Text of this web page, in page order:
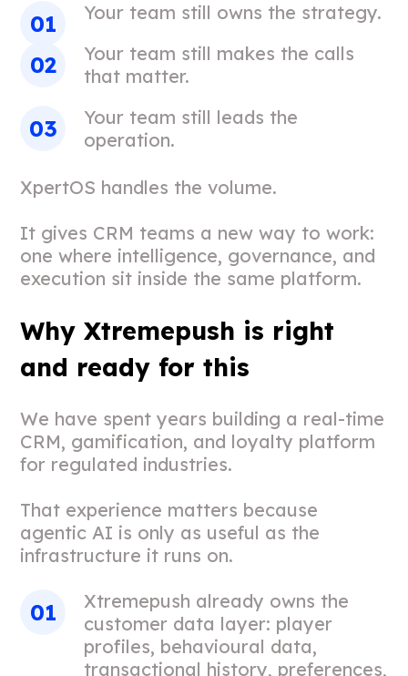
Your team still owns the strategy.
Your team still makes the calls
that matter.
Your team still leads the
operation.
XpertOS handles the volume.
It gives CRM teams a new way to work:
one where intelligence, governance, and
execution sit inside the same platform.
Why Xtremepush is right
and ready for this
We have spent years building a real-time
CRM, gamification, and loyalty platform
for regulated industries.
That experience matters because
agentic AI is only as useful as the
infrastructure it runs on.
Xtremepush already owns the
customer data layer: player
profiles, behavioural data,
transactional history, preferences,